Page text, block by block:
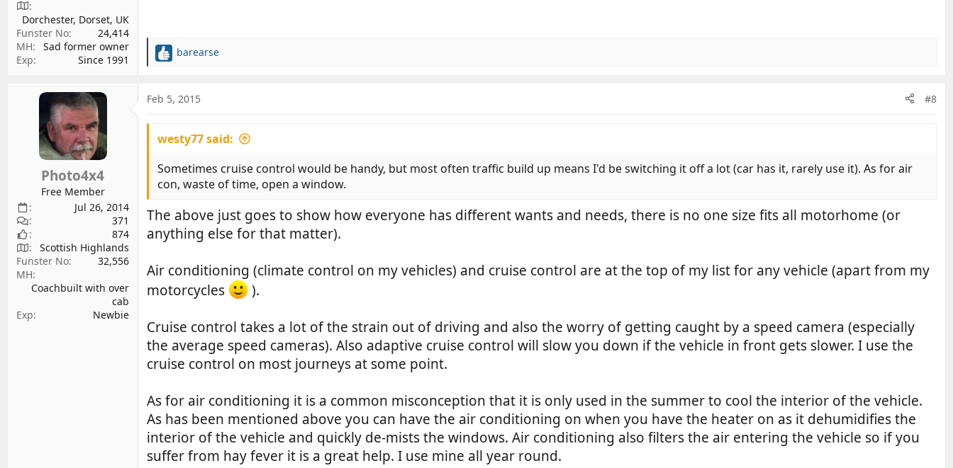
Dorchester, Dorset, UK
Funster No
24,414
MH
Sad former owner
Exp
Since 1991
R
c
o
s
barearse
Photo4x4
Free Member
Jul 26, 2014
371
874
Scottish Highlands
Funster No
32,556
MH
Coachbuilt with over
cab
Exp
Newbie
Feb 5, 2015 #8
westy77 said:
Sometimes cruise control would be handy, but most often traffic build up means I'd be switching it off a lot (car has it, rarely use it). As for air
con, waste of time, open a window.
The above just goes to show how everyone has different wants and needs, there is no one size fits all motorhome (or
anything else for that matter).
Air conditioning (climate control on my vehicles) and cruise control are at the top of my list for any vehicle (apart from my
motorcycles
).
Cruise control takes a lot of the strain out of driving and also the worry of getting caught by a speed camera (especially
the average speed cameras). Also adaptive cruise control will slow you down if the vehicle in front gets slower. I use the
cruise control on most journeys at some point.
As for air conditioning it is a common misconception that it is only used in the summer to cool the interior of the vehicle.
As has been mentioned above you can have the air conditioning on when you have the heater on as it dehumidifies the
interior of the vehicle and quickly de-mists the windows. Air conditioning also filters the air entering the vehicle so if you
suffer from hay fever it is a great help. I use mine all year round.